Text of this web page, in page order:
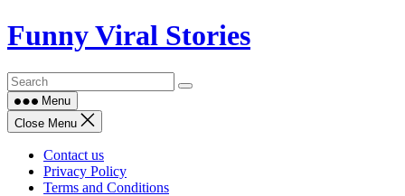
Skip
to
Funny Viral Stories
Menu
Close Menu
Contact us
Privacy Policy
Terms and Conditions